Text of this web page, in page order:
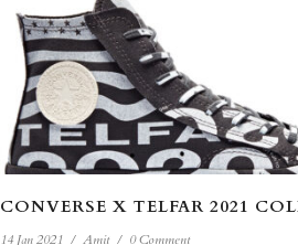
CONVERSE X TELFAR 2021
14 Jan 2021 / Amit / 0 Comment